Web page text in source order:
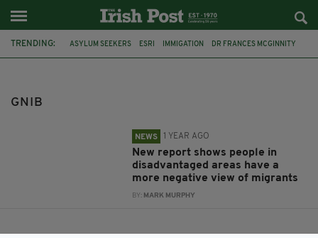
TRENDING: ASYLUM SEEKERS ESRI IMMIGATION DR FRANCES MCGINNITY
GNIB
NEWS 1 YEAR AGO
New report shows people in
disadvantaged areas have a
more negative view of migrants
BY: MARK MURPHY